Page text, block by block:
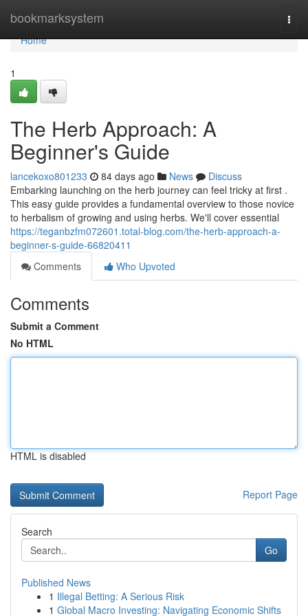
bookmarksystem
Home
Home
1
The Herb Approach: A
Beginner's Guide
lancekoxo801233 84 days ago News
Discuss
Embarking launching on the herb journey can feel tricky at first .
This easy guide provides a fundamental overview to those novice
to herbalism of growing and using herbs. We'll cover essential
https://teganbzfm072601.total-blog.com/the-herb-approach-a-
beginner-s-guide-66820411
Comments
Who Upvoted
Comments
Submit a Comment
No HTML
HTML is disabled
Report Page
Search
Go
Published News
1 Illegal Betting: A Serious Risk
1 Global Macro Investing: Navigating Economic Shifts